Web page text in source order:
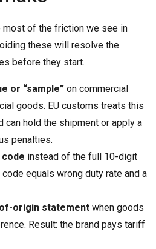
most of the friction we see in
these will resolve the
before they start.
or “sample” on commercial
goods. EU customs treats this
can hold the shipment or apply a
penalties.
code instead of the full 10-digit
equals wrong duty rate and a
origin statement when goods
Result: the brand pays tariff